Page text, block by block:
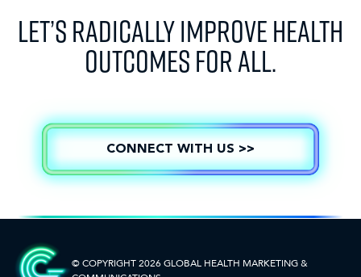
LET’S RADICALLY IMPROVE HEALTH
OUTCOMES FOR ALL.
CONNECT WITH US >>
© COPYRIGHT 2026 GLOBAL HEALTH MARKETING &